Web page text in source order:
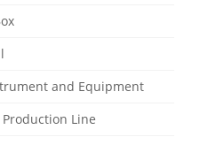
and Equipment
Line